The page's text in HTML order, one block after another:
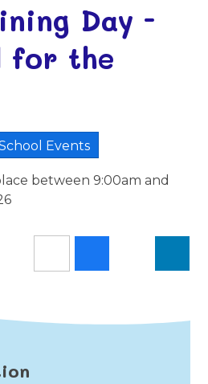
Day -
for the
Events
between 9:00am and